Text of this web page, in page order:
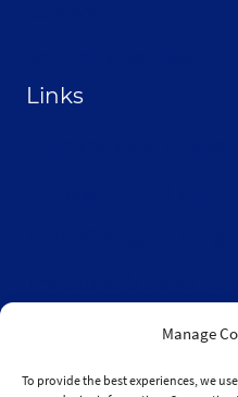
Manage
To provide the best experiences, we
Links
Wisconsin Cannabis